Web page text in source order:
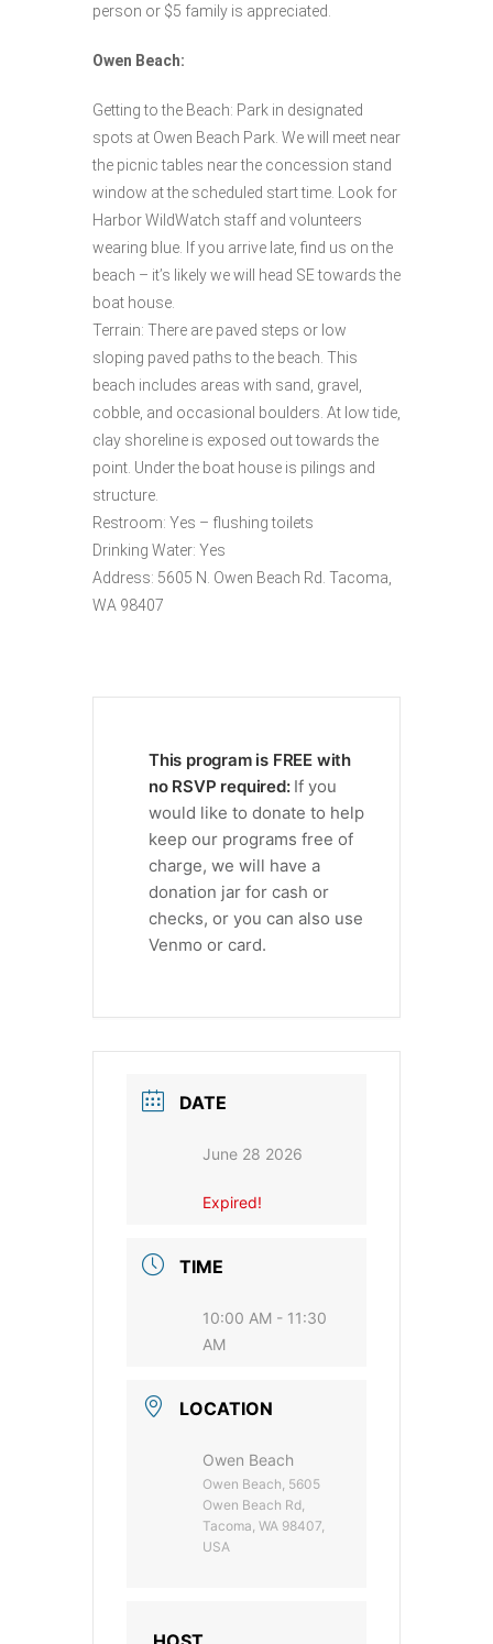
person or $5 family is appreciated.
Owen Beach:
Getting to the Beach: Park in designated
spots at Owen Beach Park. We will meet near
the picnic tables near the concession stand
window at the scheduled start time. Look for
Harbor WildWatch staff and volunteers
wearing blue. If you arrive late, find us on the
beach – it’s likely we will head SE towards the
boat house.
Terrain: There are paved steps or low
sloping paved paths to the beach. This
beach includes areas with sand, gravel,
cobble, and occasional boulders. At low tide,
clay shoreline is exposed out towards the
point. Under the boat house is pilings and
structure.
Restroom: Yes – flushing toilets
Drinking Water: Yes
Address: 5605 N. Owen Beach Rd. Tacoma,
WA 98407
This program is FREE with
no RSVP required: If you
would like to donate to help
keep our programs free of
charge, we will have a
donation jar for cash or
checks, or you can also use
Venmo or card.
DATE
June 28 2026
Expired!
TIME
10:00 AM - 11:30
AM
LOCATION
Owen Beach
Owen Beach, 5605
Owen Beach Rd,
Tacoma, WA 98407,
USA